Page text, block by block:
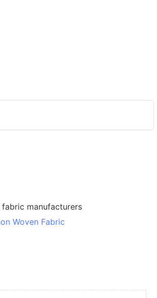
manufacturers
Woven Fabric